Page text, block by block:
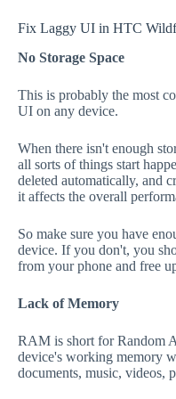
Fix Laggy UI in HTC
No Storage Space
This is probably the most
UI on any device.
When there isn't enough
all sorts of things start
deleted automatically, and
it affects the overall
So make sure you have
device. If you don't, you
from your phone and free
Lack of Memory
RAM is short for Random
device's working memory
documents, music, videos,